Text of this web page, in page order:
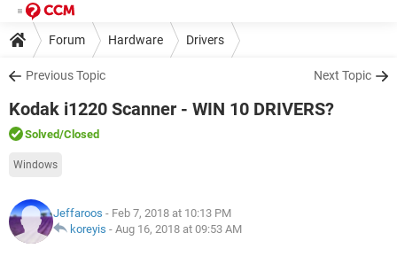
Forum Hardware Drivers
Previous Topic Next Topic
Kodak i1220 Scanner - WIN 10 DRIVERS?
Solved/Closed
Windows
Jeffaroos - Feb 7, 2018 at 10:13 PM
koreyis - Aug 16, 2018 at 09:53 AM